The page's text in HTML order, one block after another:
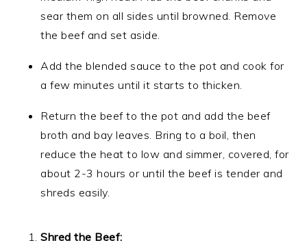
sear them on all sides until browned. Remove
the beef and set aside.
Add the blended sauce to the pot and cook for
a few minutes until it starts to thicken.
Return the beef to the pot and add the beef
broth and bay leaves. Bring to a boil, then
reduce the heat to low and simmer, covered, for
about 2-3 hours or until the beef is tender and
shreds easily.
Shred the Beef: